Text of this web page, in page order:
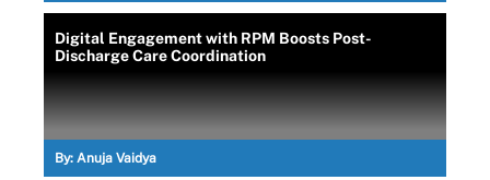
Digital Engagement with RPM Boosts Post-
Discharge Care Coordination
By: Anuja Vaidya